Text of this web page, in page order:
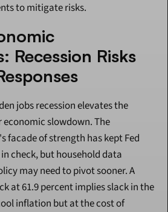
to mitigate risks.
Recession Risks
jobs recession elevates the
slowdown. The
facade of strength has kept Fed
check, but household data
may need to pivot sooner. A
at 61.9 percent implies slack in the
inflation but at the cost of